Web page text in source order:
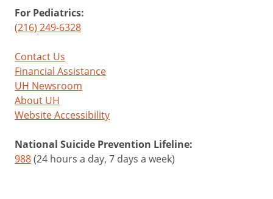
For Pediatrics:
(216) 249-6328
Contact Us
Financial Assistance
UH Newsroom
About UH
Website Accessibility
National Suicide Prevention Lifeline:
988(24 hours a day, 7 days a week)